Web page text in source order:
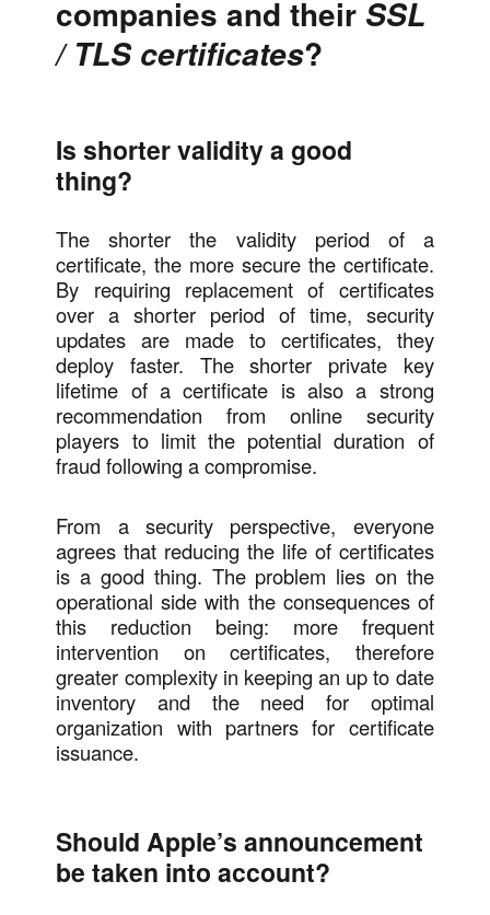
companies and their SSL
/ TLS certificates?
Is shorter validity a good
thing?
The shorter the validity period of a
certificate, the more secure the certificate.
By requiring replacement of certificates
over a shorter period of time, security
updates are made to certificates, they
deploy faster. The shorter private key
lifetime of a certificate is also a strong
recommendation from online security
players to limit the potential duration of
fraud following a compromise.
From a security perspective, everyone
agrees that reducing the life of certificates
is a good thing. The problem lies on the
operational side with the consequences of
this reduction being: more frequent
intervention on certificates, therefore
greater complexity in keeping an up to date
inventory and the need for optimal
organization with partners for certificate
issuance.
Should Apple’s announcement
be taken into account?